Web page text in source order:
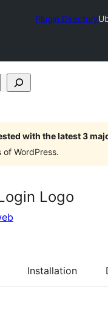
Plugin Directory
with the latest 3
WordPress.
Logo
Installation